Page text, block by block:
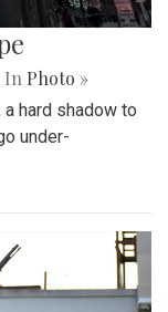
| In Photo »
hard shadow to
under-